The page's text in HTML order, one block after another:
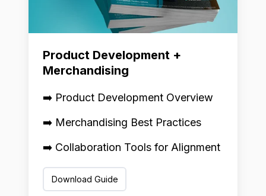
Product Development +
Merchandising
➡️ Product Development Overview
➡️ Merchandising Best Practices
➡️ Collaboration Tools for Alignment
Download Guide